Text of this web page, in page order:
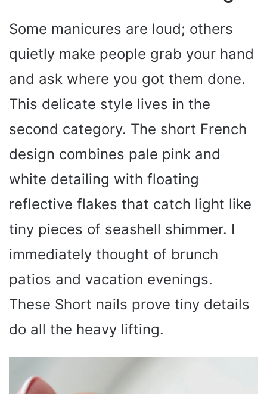
Some manicures are loud; others
quietly make people grab your hand
and ask where you got them done.
This delicate style lives in the
second category. The short French
design combines pale pink and
white detailing with floating
reflective flakes that catch light like
tiny pieces of seashell shimmer. I
immediately thought of brunch
patios and vacation evenings.
These Short nails prove tiny details
do all the heavy lifting.